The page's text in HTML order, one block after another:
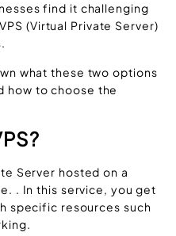
find it challenging
(Virtual Private Server)
what these two options
how to choose the
Server hosted on a
. In this service, you get
specific resources such